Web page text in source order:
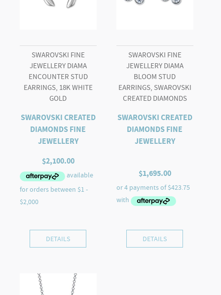
SWAROVSKI FINE
JEWELLERY DIAMA
ENCOUNTER STUD
EARRINGS, 18K WHITE
GOLD
SWAROVSKI CREATED
DIAMONDS FINE
JEWELLERY
$2,100.00
DETAILS
SWAROVSKI FINE
JEWELLERY DIAMA
BLOOM STUD
EARRINGS, SWAROVSKI
CREATED DIAMONDS
SWAROVSKI CREATED
DIAMONDS FINE
JEWELLERY
$1,695.00
DETAILS